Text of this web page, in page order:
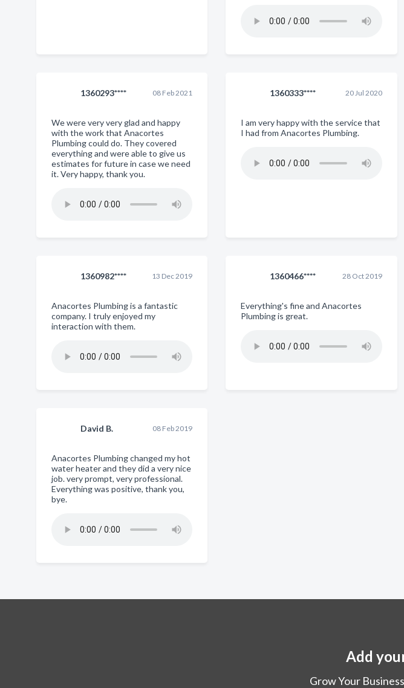
1360293**** 08 Feb 2021
We were very very glad and happy
with the work that Anacortes
Plumbing could do. They covered
everything and were able to give us
estimates for future in case we need
it. Very happy, thank you.
1360333**** 20 Jul 2020
I am very happy with the service that
I had from Anacortes Plumbing.
1360982**** 13 Dec 2019
Anacortes Plumbing is a fantastic
company. I truly enjoyed my
interaction with them.
1360466**** 28 Oct 2019
Everything's fine and Anacortes
Plumbing is great.
David B. 08 Feb 2019
Anacortes Plumbing changed my hot
water heater and they did a very nice
job. very prompt, very professional.
Everything was positive, thank you,
bye.
Add
Grow Your